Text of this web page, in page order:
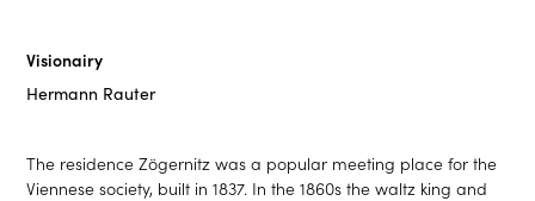
Visionairy
Hermann Rauter
The residence Zögernitz was a popular meeting place for the
Viennese society, built in 1837. In the 1860s the waltz king and